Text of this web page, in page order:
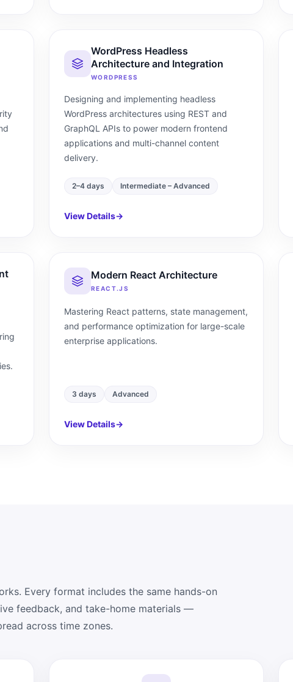
WordPress Headless
Architecture and Integration
WORDPRESS
Designing and implementing headless
WordPress architectures using REST and
GraphQL APIs to power modern frontend
applications and multi-channel content
delivery.
2–4 days Intermediate – Advanced
View Details→
Modern React Architecture
REACT.JS
Mastering React patterns, state management,
and performance optimization for large-scale
enterprise applications.
3 days Advanced
View Details→
Every format includes the same hands-on
feedback, and take-home materials —
across time zones.